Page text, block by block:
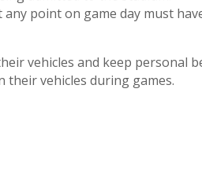
point on game day must
vehicles and keep personal
their vehicles during games.